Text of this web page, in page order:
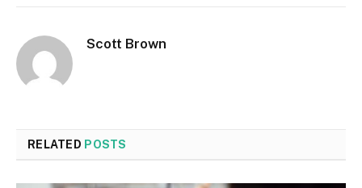
Scott Brown
RELATED POSTS